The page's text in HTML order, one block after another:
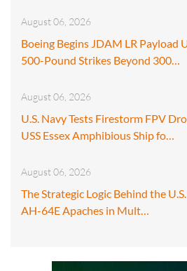
August 06, 2026
Boeing Begins JDAM LR Payload
500-Pound Strikes Beyond 300…
August 06, 2026
U.S. Navy Tests Firestorm FPV
USS Essex Amphibious Ship fo…
August 06, 2026
The Strategic Logic Behind the
AH-64E Apaches in Mult…